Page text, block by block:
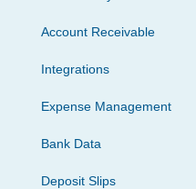
Account Receivable
Integrations
Expense Management
Bank Data
Deposit Slips